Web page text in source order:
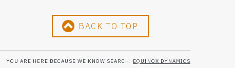
BACK TO TOP
YOU ARE HERE BECAUSE WE KNOW SEARCH. EQUINOX DYNAMICS